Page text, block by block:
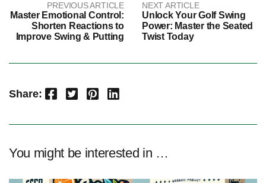
PREVIOUS ARTICLE
Master Emotional Control:
Shorten Reactions to
Improve Swing & Putting
NEXT ARTICLE
Unlock Your Golf Swing
Power: Master the Seated
Twist Today
Share: Facebook Twitter Pinterest LinkedIn
You might be interested in …